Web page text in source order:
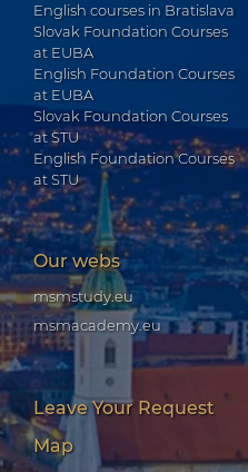
English courses in Bratislava
Slovak Foundation Courses
at EUBA
English Foundation Courses
at EUBA
Slovak Foundation Courses
at STU
English Foundation Courses
at STU
Our webs
msmstudy.eu
msmacademy.eu
Leave Your Request
Map